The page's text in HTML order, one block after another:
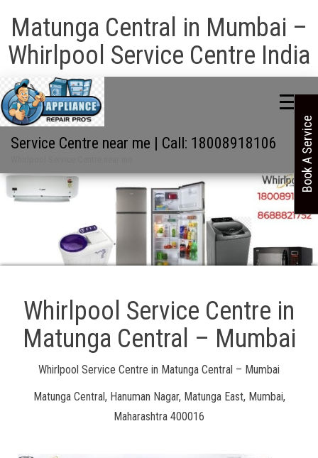
Matunga Central in Mumbai –
Whirlpool Service Centre India
Service Centre near me | Call: 18008918106
Whirlpool Service Centre in
Matunga Central – Mumbai
Whirlpool Service Centre in Matunga Central – Mumbai
Matunga Central, Hanuman Nagar, Matunga East, Mumbai,
Maharashtra 400016
Book A Service